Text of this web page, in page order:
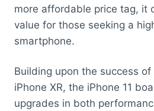
more affordable price tag, it
value for those seeking a
smartphone.
Building upon the success
iPhone XR, the iPhone 11
upgrades in both